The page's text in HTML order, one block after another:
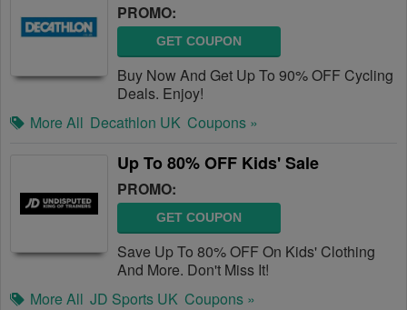
PROMO:
GET COUPON
Buy Now And Get Up To 90% OFF Cycling
Deals. Enjoy!
More All Decathlon UK Coupons »
Up To 80% OFF Kids' Sale
PROMO:
GET COUPON
Save Up To 80% OFF On Kids' Clothing
And More. Don't Miss It!
More All JD Sports UK Coupons »